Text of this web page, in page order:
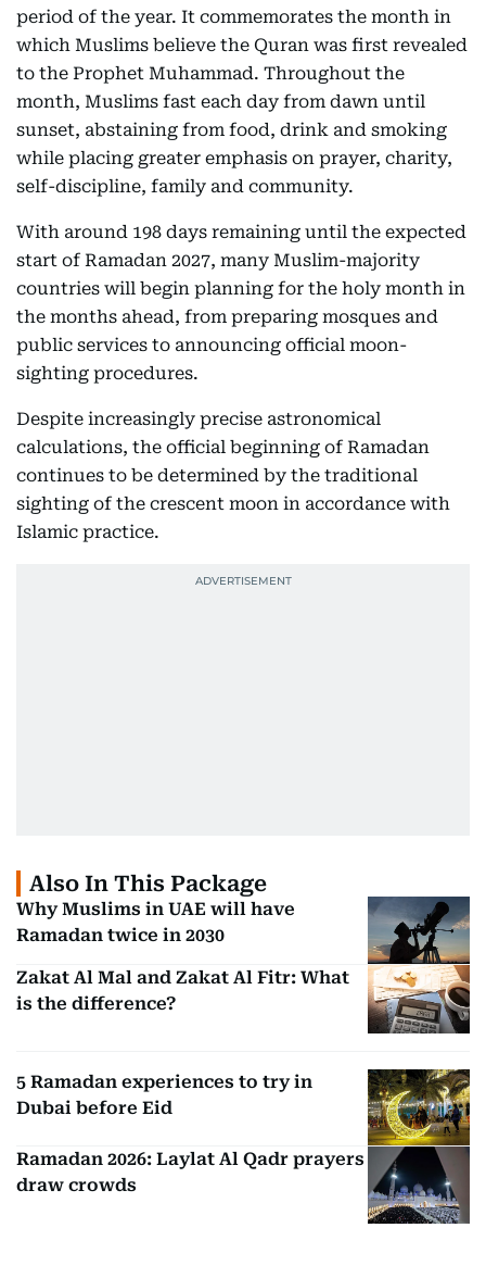
period of the year. It commemorates the month in
which Muslims believe the Quran was first revealed
to the Prophet Muhammad. Throughout the
month, Muslims fast each day from dawn until
sunset, abstaining from food, drink and smoking
while placing greater emphasis on prayer, charity,
self-discipline, family and community.
With around 198 days remaining until the expected
start of Ramadan 2027, many Muslim-majority
countries will begin planning for the holy month in
the months ahead, from preparing mosques and
public services to announcing official moon-
sighting procedures.
Despite increasingly precise astronomical
calculations, the official beginning of Ramadan
continues to be determined by the traditional
sighting of the crescent moon in accordance with
Islamic practice.
Also In This Package
Why Muslims in UAE will have
Ramadan twice in 2030
Zakat Al Mal and Zakat Al Fitr: What
is the difference?
5 Ramadan experiences to try in
Dubai before Eid
Ramadan 2026: Laylat Al Qadr prayers
draw crowds